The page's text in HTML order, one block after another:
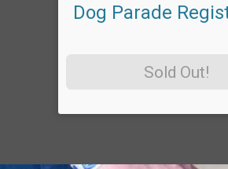
Dog Parade
Sold Out!